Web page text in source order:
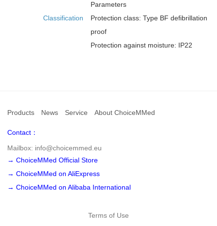
Parameters
Classification
Protection class: Type BF defibrillation
proof
Protection against moisture: IP22
Products News Service About ChoiceMMed
Contact：
Mailbox: info@choicemmed.eu
→ ChoiceMMed Official Store
→ ChoiceMMed on AliExpress
→ ChoiceMMed on Alibaba International
Terms of Use